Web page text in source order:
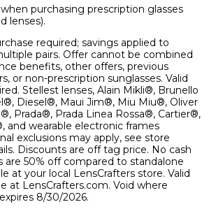
purchasing prescription glasses
lenses).
required; savings applied to
pairs. Offer cannot be combined
benefits, other offers, previous
or non-prescription sunglasses. Valid
Stellest lenses, Alain Mikli®, Brunello
Diesel®, Maui Jim®, Miu Miu®, Oliver
Prada®, Prada Linea Rossa®, Cartier®,
and wearable electronic frames
exclusions may apply, see store
Discounts are off tag price. No cash
are 50% off compared to standalone
at your local LensCrafters store. Valid
at LensCrafters.com. Void where
8/30/2026.